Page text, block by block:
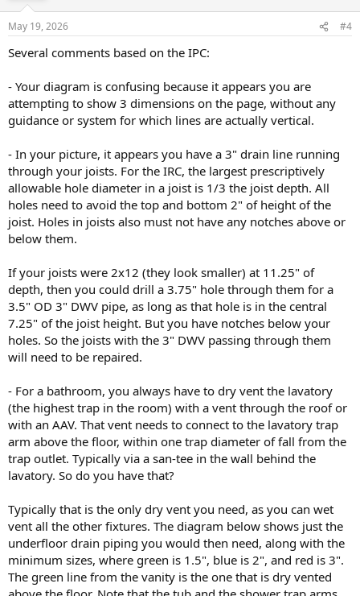
May 19, 2026 #4
Several comments based on the IPC:
- Your diagram is confusing because it appears you are
attempting to show 3 dimensions on the page, without any
guidance or system for which lines are actually vertical.
- In your picture, it appears you have a 3" drain line running
through your joists. For the IRC, the largest prescriptively
allowable hole diameter in a joist is 1/3 the joist depth. All
holes need to avoid the top and bottom 2" of height of the
joist. Holes in joists also must not have any notches above or
below them.
If your joists were 2x12 (they look smaller) at 11.25" of
depth, then you could drill a 3.75" hole through them for a
3.5" OD 3" DWV pipe, as long as that hole is in the central
7.25" of the joist height. But you have notches below your
holes. So the joists with the 3" DWV passing through them
will need to be repaired.
- For a bathroom, you always have to dry vent the lavatory
(the highest trap in the room) with a vent through the roof or
with an AAV. That vent needs to connect to the lavatory trap
arm above the floor, within one trap diameter of fall from the
trap outlet. Typically via a san-tee in the wall behind the
lavatory. So do you have that?
Typically that is the only dry vent you need, as you can wet
vent all the other fixtures. The diagram below shows just the
underfloor drain piping you would then need, along with the
minimum sizes, where green is 1.5", blue is 2", and red is 3".
The green line from the vanity is the one that is dry vented